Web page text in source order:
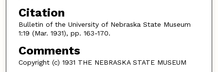
Citation
Bulletin of the University of Nebraska State Museum
1:19 (Mar. 1931), pp. 163-170.
Comments
Copyright (c) 1931 THE NEBRASKA STATE MUSEUM